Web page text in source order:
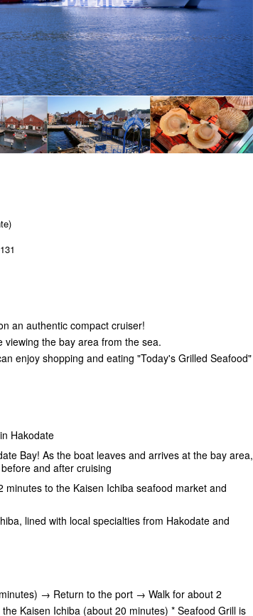
an authentic compact cruiser!
viewing the bay area from the sea.
enjoy shopping and eating "Today's Grilled Seafood"
Hakodate
Bay! As the boat leaves and arrives at the bay area,
and after cruising
minutes to the Kaisen Ichiba seafood market and
lined with local specialties from Hakodate and
→ Return to the port → Walk for about 2
Kaisen Ichiba (about 20 minutes) * Seafood Grill is